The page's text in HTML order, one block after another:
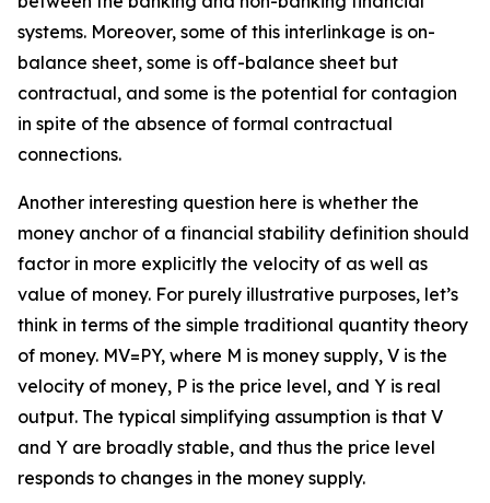
systems. Moreover, some of this interlinkage is on-
balance sheet, some is off-balance sheet but
contractual, and some is the potential for contagion
in spite of the absence of formal contractual
connections.
Another interesting question here is whether the
money anchor of a financial stability definition should
factor in more explicitly the velocity of as well as
value of money. For purely illustrative purposes, let’s
think in terms of the simple traditional quantity theory
of money. MV=PY, where M is money supply, V is the
velocity of money, P is the price level, and Y is real
output. The typical simplifying assumption is that V
and Y are broadly stable, and thus the price level
responds to changes in the money supply.